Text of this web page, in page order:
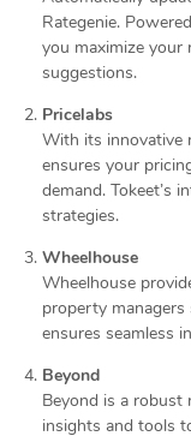
Rategenie.
you maximize your
suggestions.
Pricelabs
With its innovative
ensures your
demand. Tokeet’s
strategies.
Wheelhouse
Wheelhouse
property
ensures seamless
Beyond
Beyond is a robust
insights and tools